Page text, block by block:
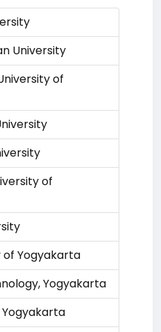
University
of
of
of Yogyakarta
Yogyakarta
Yogyakarta